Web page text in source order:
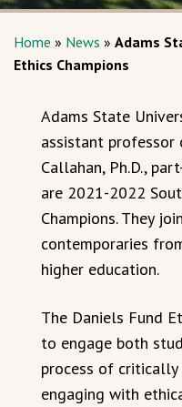
Home » News » Adams
Ethics Champions
Adams State
assistant professor
Callahan, Ph.D.,
are 2021-2022
Champions. They
contemporaries
higher education.
The Daniels Fund
to engage both
process of critically
engaging with